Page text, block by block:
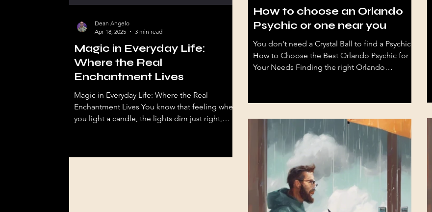
Magic in Everyday Life:
Where the Real
Enchantment Lives
Magic in Everyday Life: Where the Real
Enchantment Lives You know that feeling when
you light a candle, the lights dim just right,
Dean Angelo
Apr 18, 2025
3 min read
How to choose an Orlando
Psychic or one near you
You don't need a Crystal Ball to find a Psychic
How to Choose the Best Orlando Psychic for
Your Needs Finding the right Orlando